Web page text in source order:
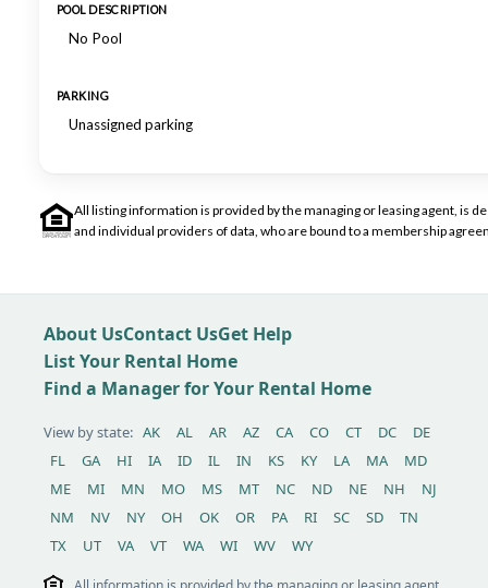
POOL DESCRIPTION
No Pool
PARKING
Unassigned parking
All listing information is provided by the managing or leasing agent, is
and individual providers of data, who are bound to a membership
About UsContact UsGet Help
List Your Rental Home
Find a Manager for Your Rental Home
View by state: AK AL AR AZ CA CO CT DC
DE
FL
GA HI IA ID IL IN KS KY LA MA
MD
ME
MI MN MO MS MT NC ND NE NH
NJ
NM
NV NY OH OK OR PA RI SC SD
TN
TX
UT VA VT WA WI WV WY